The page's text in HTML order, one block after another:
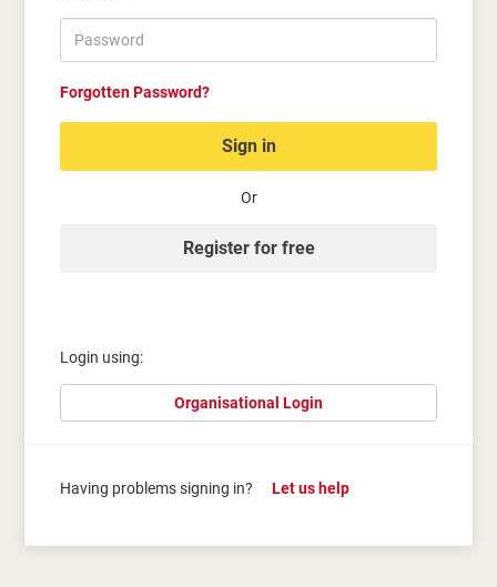
Forgotten Password?
Sign in
Or
Register for free
Login using:
Organisational Login
Having problems signing in? Let us help